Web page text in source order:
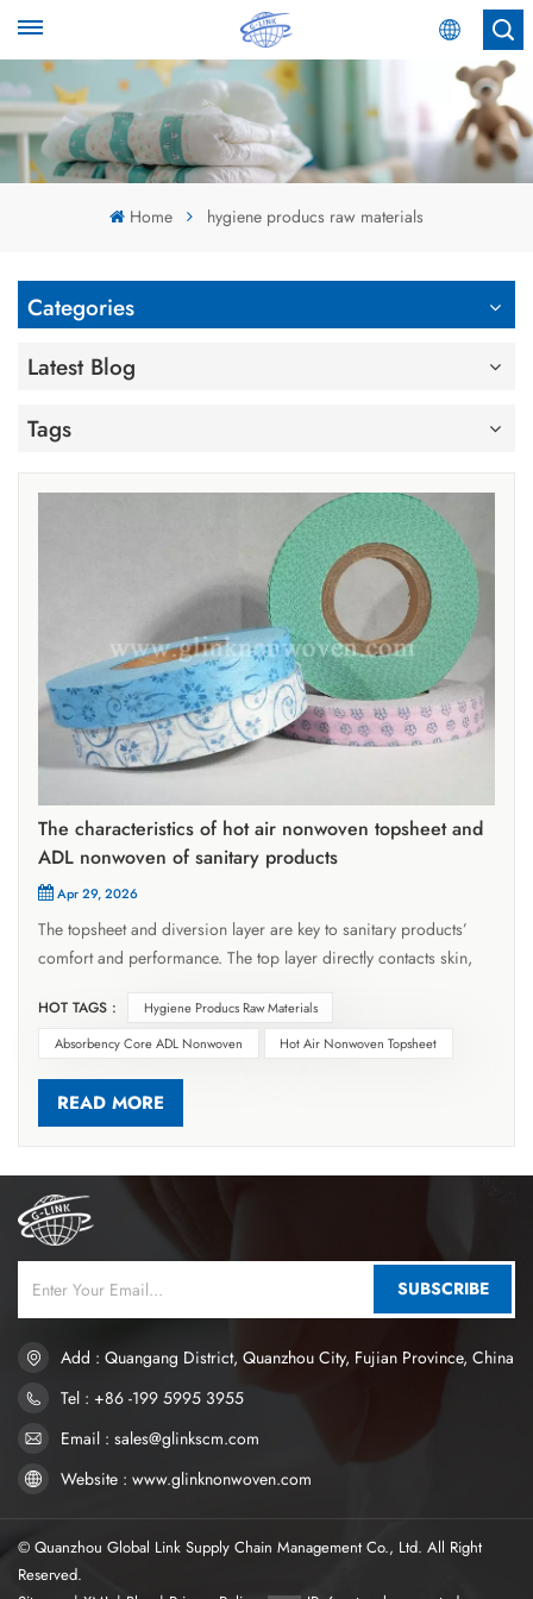
English
English
Home hygiene producs raw materials
Categories
Latest Blog
Tags
The characteristics of hot air nonwoven topsheet and
ADL nonwoven of sanitary products
Apr 29, 2026
The topsheet and diversion layer are key to sanitary products’
comfort and performance. The top layer directly contacts skin,
requiring high permeability to keep skin dry. The ADL diversion
nonwoven layer lies between the top layer and absorbent core,
reducing rewet for better dryness. Most hygiene products use
soft hot-air nonwovens for these layers, made from ES
bonding. ES fibers have core-sheath or symmetric structures;
thermal bonding melts low-melting components to form point
bonds, creating a stable 3D structure with high resilience,
softness, and excellent liquid transport. This material absorbs
over 10 times its weight in liquid. Thermal-bonded nonwovens
you want to know more, please click www.glinknonwoven.com
HOT TAGS :
Hygiene Producs Raw Materials
Absorbency Core ADL Nonwoven
Hot Air Nonwoven Topsheet
READ MORE
SUBSCRIBE
Add : Quangang District, Quanzhou City, Fujian Province, China
Tel : +86 -199 5995 3955
Email : sales@glinkscm.com
Website : www.glinknonwoven.com
© Quanzhou Global Link Supply Chain Management Co., Ltd. All Right
Reserved.